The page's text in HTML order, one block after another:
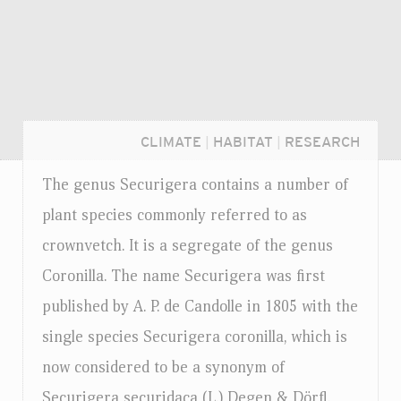
CLIMATE HABITAT RESEARCH
The genus Securigera contains a number of
plant species commonly referred to as
crownvetch. It is a segregate of the genus
Coronilla. The name Securigera was first
published by A. P. de Candolle in 1805 with the
single species Securigera coronilla, which is
now considered to be a synonym of
Login...